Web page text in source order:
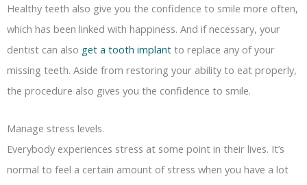
Healthy teeth also give you the confidence to smile more often,
which has been linked with happiness. And if necessary, your
dentist can also get a tooth implant to replace any of your
missing teeth. Aside from restoring your ability to eat properly,
the procedure also gives you the confidence to smile.
Manage stress levels.
Everybody experiences stress at some point in their lives. It’s
normal to feel a certain amount of stress when you have a lot